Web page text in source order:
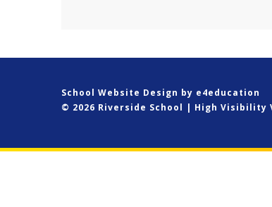
School Website Design by e4education
© 2026 Riverside School | High Visibility